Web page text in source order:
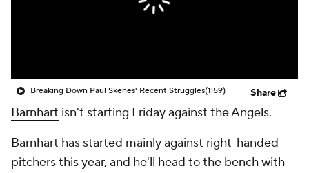
Breaking Down Paul Skenes' Recent Struggles(1:59) Share
Barnhart isn't starting Friday against the Angels.
Barnhart has started mainly against right-handed
pitchers this year, and he'll head to the bench with